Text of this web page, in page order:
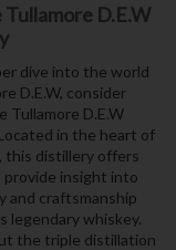
D.E.W
dive into the world
D.E.W, consider
Tullamore D.E.W
in the heart of
this distillery offers
insight into
and craftsmanship
legendary whiskey.
the triple distillation